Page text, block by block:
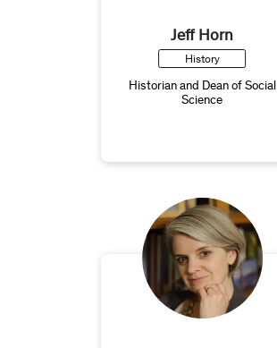
Jeff Horn
History
Historian and Dean of Social
Science